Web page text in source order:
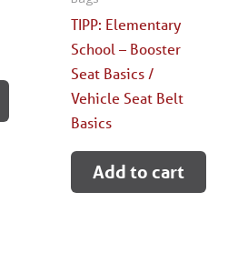
TIPP: Elementary
School – Booster
Seat Basics /
Vehicle Seat Belt
Basics
Add to cart